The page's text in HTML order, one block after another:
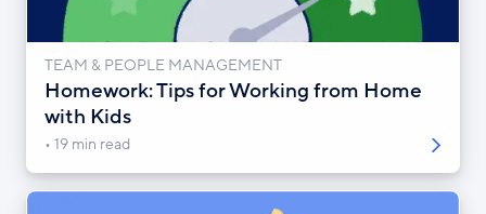
TEAM & PEOPLE MANAGEMENT
Homework: Tips for Working from Home
with Kids
19 min read